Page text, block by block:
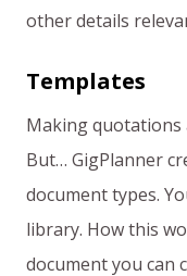
other details
Templates
Making quotations
But… GigPlanner
document types.
library. How this
document you can